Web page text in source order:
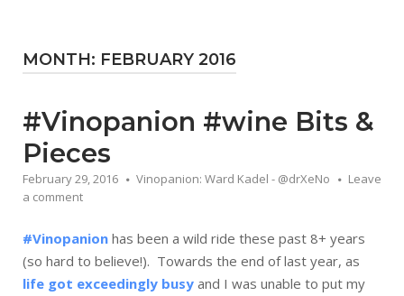
MONTH: FEBRUARY 2016
#Vinopanion #wine Bits &
Pieces
February 29, 2016 Vinopanion: Ward Kadel - @drXeNo
Leave
a comment
#Vinopanion has been a wild ride these past 8+ years
(so hard to believe!). Towards the end of last year, as
life got exceedingly busy and I was unable to put my